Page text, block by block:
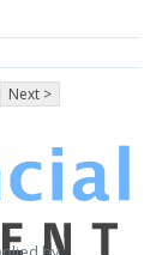
Next >